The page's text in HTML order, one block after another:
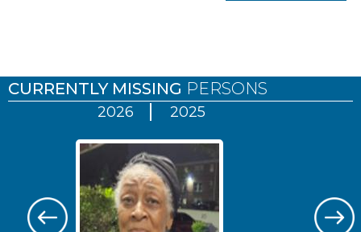
CURRENTLY MISSING PERSONS
2026 2025